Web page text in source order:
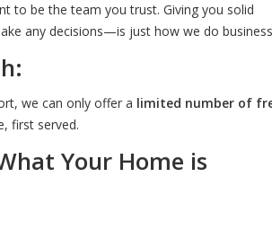
to be the team you trust. Giving you solid
any decisions—is just how we do
we can only offer a limited number of
first served.
Your Home is